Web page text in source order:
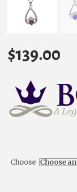
$139.00
Choose